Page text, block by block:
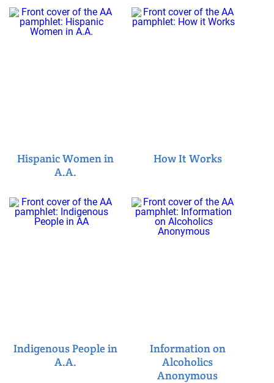
Hispanic Women in
A.A.
How It Works
Indigenous People in
A.A.
Information on
Alcoholics
Anonymous